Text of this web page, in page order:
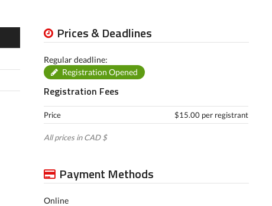
Prices & Deadlines
Regular deadline:
Registration Opened
Registration Fees
Price $15.00 per registrant
All prices in CAD $
Payment Methods
Online